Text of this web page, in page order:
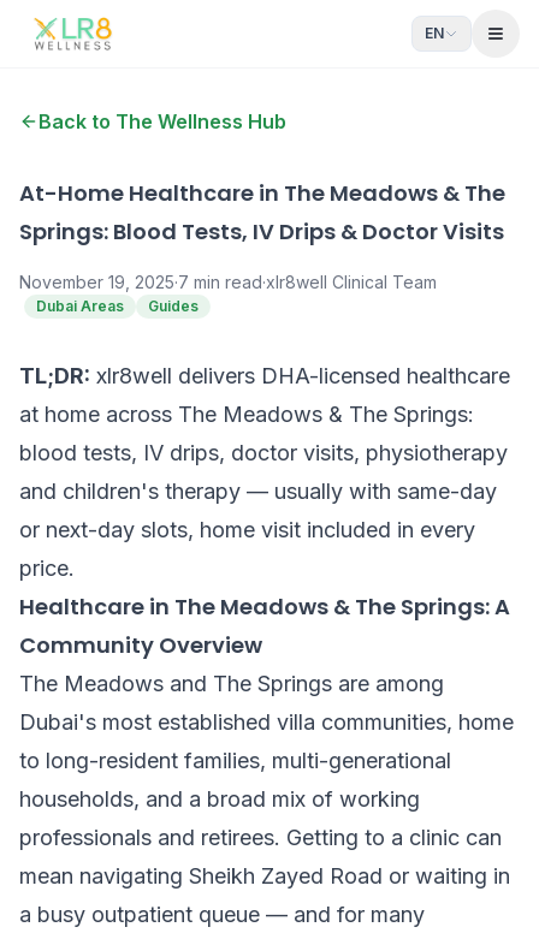
EN
Back to The Wellness Hub
At-Home Healthcare in The Meadows & The
Springs: Blood Tests, IV Drips & Doctor Visits
November 19, 2025·7 min read·xlr8well Clinical Team
Dubai Areas Guides
TL;DR: xlr8well delivers DHA-licensed healthcare
at home across The Meadows & The Springs:
blood tests, IV drips, doctor visits, physiotherapy
and children's therapy — usually with same-day
or next-day slots, home visit included in every
price.
Healthcare in The Meadows & The Springs: A
Community Overview
The Meadows and The Springs are among
Dubai's most established villa communities, home
to long-resident families, multi-generational
households, and a broad mix of working
professionals and retirees. Getting to a clinic can
mean navigating Sheikh Zayed Road or waiting in
a busy outpatient queue — and for many